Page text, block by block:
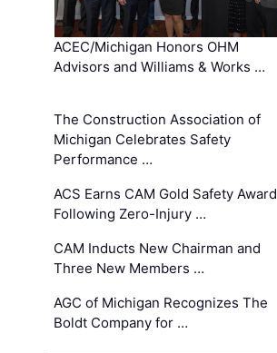
ACEC/Michigan Honors OHM
Advisors and Williams & Works …
The Construction Association of
Michigan Celebrates Safety
Performance …
ACS Earns CAM Gold Safety Award
Following Zero-Injury …
CAM Inducts New Chairman and
Three New Members …
AGC of Michigan Recognizes The
Boldt Company for …